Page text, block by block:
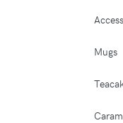
Mugs